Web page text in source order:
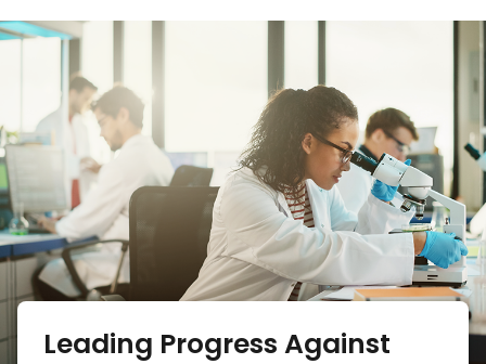
Leading Progress Against